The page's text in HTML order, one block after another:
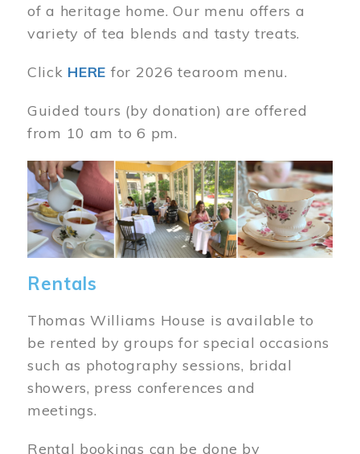
of a heritage home. Our menu offers a
variety of tea blends and tasty treats.
Click HERE for 2026 tearoom menu.
Guided tours (by donation) are offered
from 10 am to 6 pm.
Image
Rentals
Thomas Williams House is available to
be rented by groups for special occasions
such as photography sessions, bridal
showers, press conferences and
meetings.
Rental bookings can be done by